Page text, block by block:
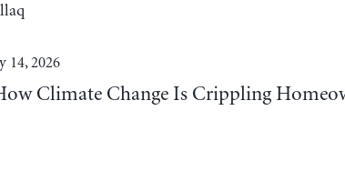
14, 2026
Climate Change Is Crippling